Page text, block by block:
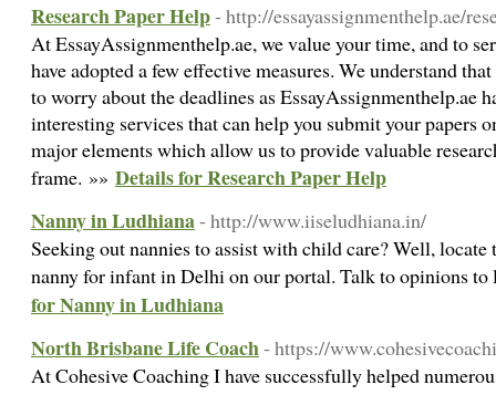
Research Paper Help- http://essayassignmenthelp.ae/
At EssayAssignmenthelp.ae, we value your time, and to
have adopted a few effective measures. We understand
to worry about the deadlines as EssayAssignmenthelp.ae
interesting services that can help you submit your papers
major elements which allow us to provide valuable
frame. »» Details for Research Paper Help
Nanny in Ludhiana- http://www.iiseludhiana.in/
Seeking out nannies to assist with child care? Well,
nanny for infant in Delhi on our portal. Talk to opinions
for Nanny in Ludhiana
North Brisbane Life Coach- https://
At Cohesive Coaching I have successfully helped